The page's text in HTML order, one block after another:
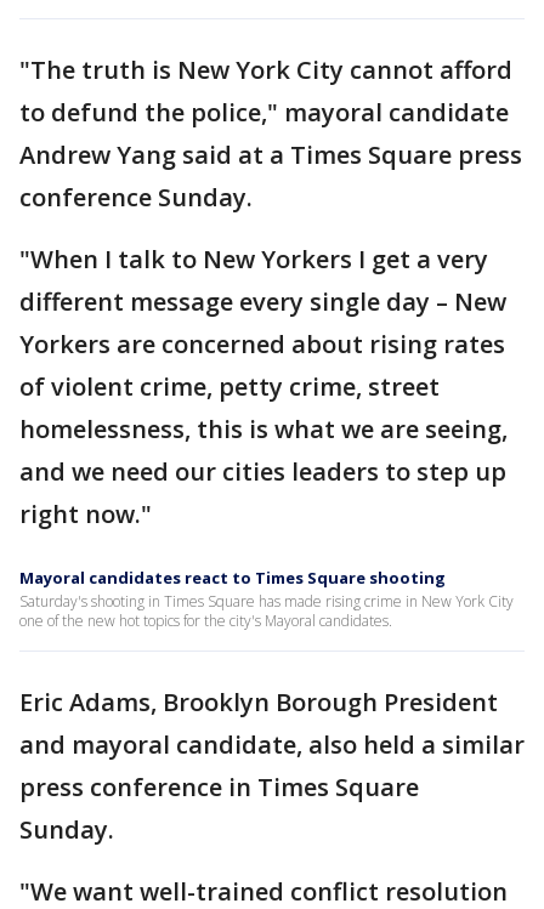
"The truth is New York City cannot afford
to defund the police," mayoral candidate
Andrew Yang said at a Times Square press
conference Sunday.
"When I talk to New Yorkers I get a very
different message every single day – New
Yorkers are concerned about rising rates
of violent crime, petty crime, street
homelessness, this is what we are seeing,
and we need our cities leaders to step up
right now."
Mayoral candidates react to Times Square shooting
Saturday's shooting in Times Square has made rising crime in New York City
one of the new hot topics for the city's Mayoral candidates.
Eric Adams, Brooklyn Borough President
and mayoral candidate, also held a similar
press conference in Times Square
Sunday.
"We want well-trained conflict resolution